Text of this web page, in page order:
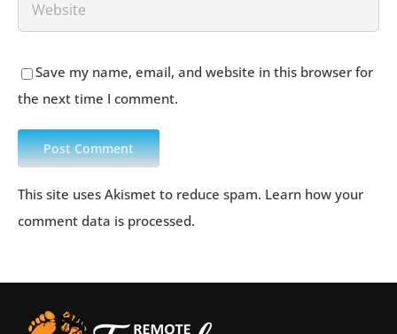
Save my name, email, and website in this browser for
the next time I comment.
This site uses Akismet to reduce spam. Learn how your
comment data is processed.